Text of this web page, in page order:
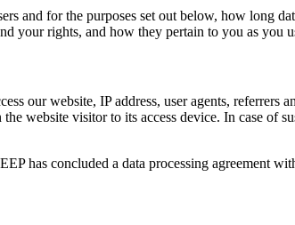
and for the purposes set out below, how long
your rights, and how they pertain to you as you
our website, IP address, user agents, referrers
website visitor to its access device. In case of
has concluded a data processing agreement